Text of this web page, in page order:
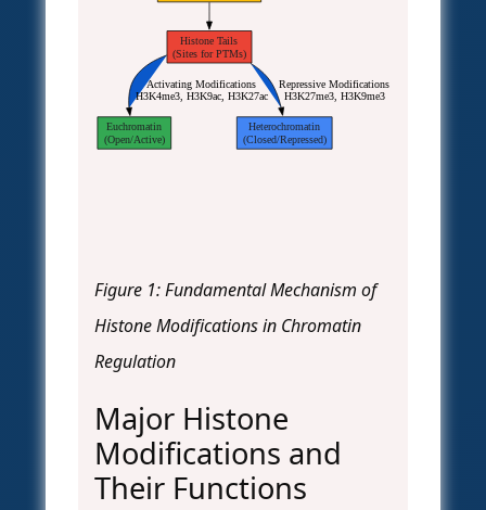
Histone Tails
(Sites for PTMs)
Euchromatin
(Open/Active)
Activating Modifications
H3K4me3, H3K9ac, H3K27ac
Heterochromatin
(Closed/Repressed)
Repressive Modifications
H3K27me3, H3K9me3
Figure 1: Fundamental Mechanism of
Histone Modifications in Chromatin
Regulation
Major Histone
Modifications and
Their Functions